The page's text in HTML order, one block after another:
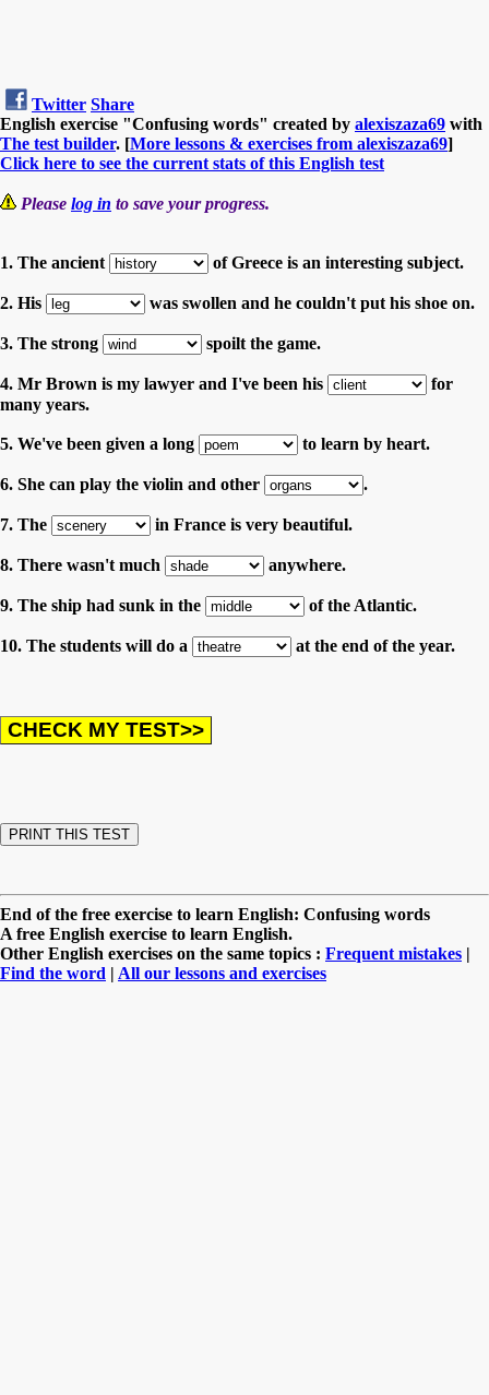
Twitter Share
English exercise "Confusing words" created by alexiszaza69 with
The test builder. [More lessons & exercises from alexiszaza69]
Click here to see the current stats of this English test
Please log in to save your progress.
1. The ancient of Greece is an interesting subject.
2. His was swollen and he couldn't put his shoe on.
3. The strong spoilt the game.
4. Mr Brown is my lawyer and I've been his
for
many years.
5. We've been given a long to learn by heart.
6. She can play the violin and other .
7. The in France is very beautiful.
8. There wasn't much anywhere.
9. The ship had sunk in the of the Atlantic.
10. The students will do a at the end of the year.
End of the free exercise to learn English: Confusing words
A free English exercise to learn English.
Other English exercises on the same topics : Frequent mistakes |
Find the word | All our lessons and exercises